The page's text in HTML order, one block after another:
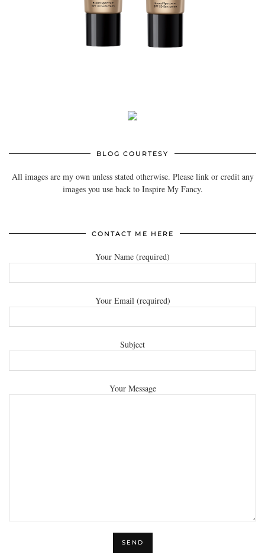
BLOG COURTESY
All images are my own unless stated otherwise. Please link or credit any
images you use back to Inspire My Fancy.
CONTACT ME HERE
Your Name (required)
Your Email (required)
Subject
Your Message